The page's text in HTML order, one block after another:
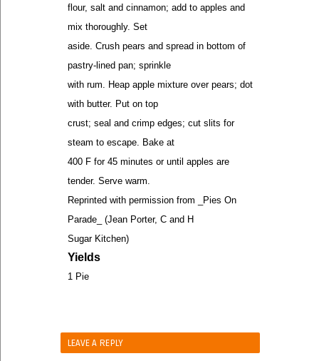
flour, salt and cinnamon; add to apples and
mix thoroughly. Set
aside. Crush pears and spread in bottom of
pastry-lined pan; sprinkle
with rum. Heap apple mixture over pears; dot
with butter. Put on top
crust; seal and crimp edges; cut slits for
steam to escape. Bake at
400 F for 45 minutes or until apples are
tender. Serve warm.
Reprinted with permission from _Pies On
Parade_ (Jean Porter, C and H
Sugar Kitchen)
Yields
1 Pie
LEAVE A REPLY